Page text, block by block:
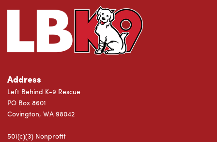
Address
Left Behind K-9 Rescue
PO Box 8601
Covington, WA 98042
501(c)(3) Nonprofit